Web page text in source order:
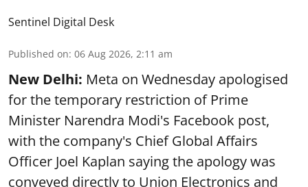
Sentinel Digital Desk
Published on: 06 Aug 2026, 2:11 am
New Delhi: Meta on Wednesday apologised
for the temporary restriction of Prime
Minister Narendra Modi's Facebook post,
with the company's Chief Global Affairs
Officer Joel Kaplan saying the apology was
conveyed directly to Union Electronics and